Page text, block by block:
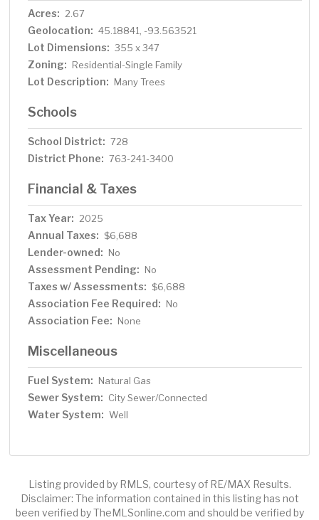
Acres: 2.67
Geolocation: 45.18841, -93.563521
Lot Dimensions: 355 x 347
Zoning: Residential-Single Family
Lot Description: Many Trees
Schools
School District: 728
District Phone: 763-241-3400
Financial & Taxes
Tax Year: 2025
Annual Taxes: $6,688
Lender-owned: No
Assessment Pending: No
Taxes w/ Assessments: $6,688
Association Fee Required: No
Association Fee: None
Miscellaneous
Fuel System: Natural Gas
Sewer System: City Sewer/Connected
Water System: Well
Listing provided by RMLS, courtesy of RE/MAX Results.
Disclaimer: The information contained in this listing has not
been verified by TheMLSonline.com and should be verified by